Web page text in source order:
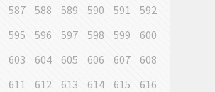
587 588 589 590 591
592
595 596 597 598 599
600
603 604 605 606 607
608
611 612 613 614 615
616